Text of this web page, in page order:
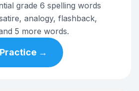
grade 6 spelling words
analogy, flashback,
5 more words.
→